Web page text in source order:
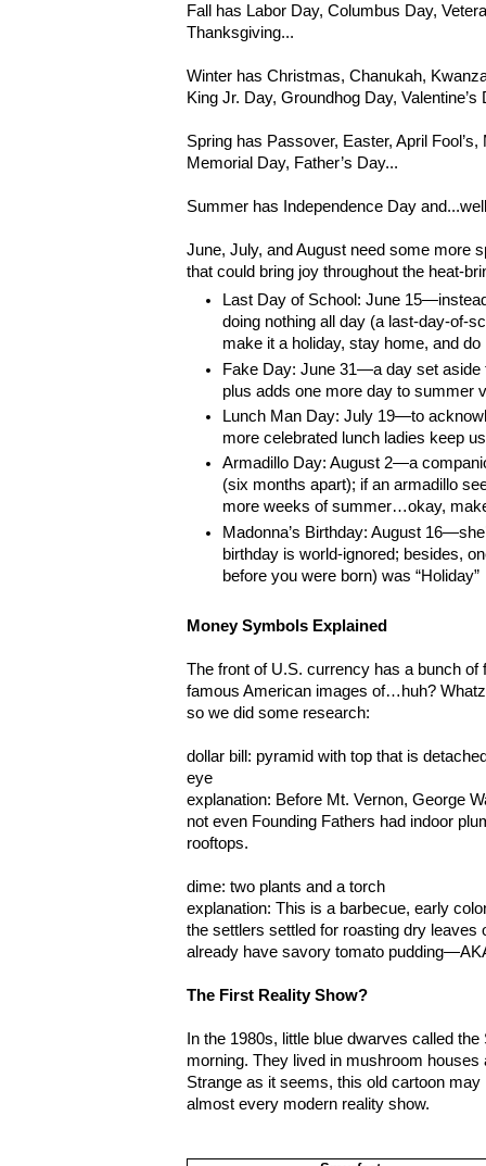
Fall has Labor Day, Columbus Day,
Thanksgiving...
Winter has Christmas, Chanukah,
King Jr. Day, Groundhog Day, Valentine’s
Spring has Passover, Easter, April
Memorial Day, Father’s Day...
Summer has Independence Day
June, July, and August need some more
that could bring joy throughout the heat-
Last Day of School: June
doing nothing all day (a last-day-of-
make it a holiday, stay home, and do
Fake Day: June 31—a day set aside
plus adds one more day to summer
Lunch Man Day: July 19—to
more celebrated lunch ladies keep
Armadillo Day: August 2—a
(six months apart); if an armadillo
more weeks of summer…okay,
Madonna’s Birthday: August
birthday is world-ignored; besides,
before you were born) was “Holiday”
Money Symbols Explained
The front of U.S. currency has a bunch
famous American images of…huh?
so we did some research:
dollar bill: pyramid with top that is
eye
explanation: Before Mt. Vernon, George
not even Founding Fathers had indoor
rooftops.
dime: two plants and a torch
explanation: This is a barbecue, early
the settlers settled for roasting dry leaves
already have savory tomato
The First Reality Show?
In the 1980s, little blue dwarves called
morning. They lived in mushroom
Strange as it seems, this old cartoon
almost every modern reality show.